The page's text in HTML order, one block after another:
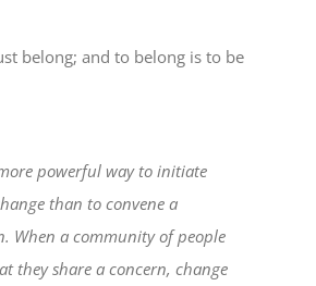
belong; and to belong is to be
powerful way to initiate
than to convene a
When a community of people
they share a concern, change